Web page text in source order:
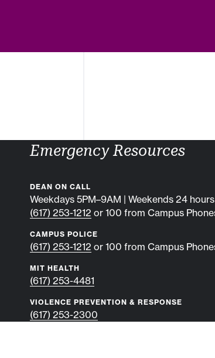
Emergency Resources
DEAN ON CALL
Weekdays 5PM–9AM | Weekends 24 hours
(617) 253-1212 or 100 from Campus
CAMPUS POLICE
(617) 253-1212 or 100 from Campus
MIT HEALTH
(617) 253-4481
VIOLENCE PREVENTION & RESPONSE
(617) 253-2300